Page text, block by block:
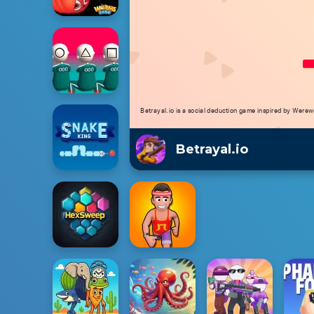
Betrayal.io